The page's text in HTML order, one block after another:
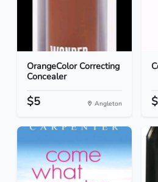
OrangeColor Correcting
Concealer
$5 Angleton